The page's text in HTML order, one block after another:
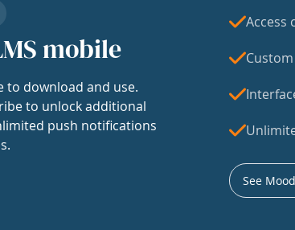
mobile
to download and use.
to unlock additional
push notifications
Access
See